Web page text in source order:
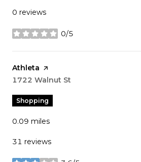
0 reviews
0/5
stars
Visit the
Athleta page on Yelp
Search
1722 Walnut St
Shopping
0.09 miles
31 reviews